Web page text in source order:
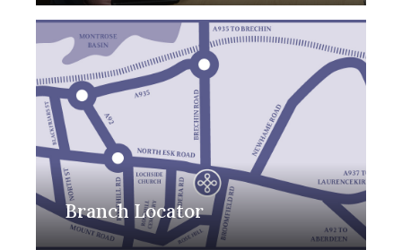
Branch Locator